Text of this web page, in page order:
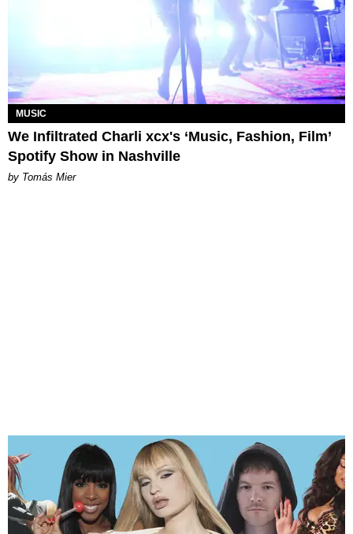
MUSIC
We Infiltrated Charli xcx's ‘Music, Fashion, Film’
Spotify Show in Nashville
by Tomás Mier